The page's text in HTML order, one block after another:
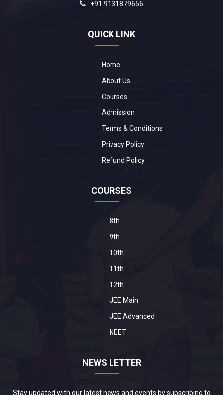
+91 9131879656
QUICK LINK
Home
About Us
Courses
Admission
Terms & Conditions
Privacy Policy
Refund Policy
COURSES
8th
9th
10th
11th
12th
JEE Main
JEE Advanced
NEET
NEWS LETTER
Stay updated with our latest news and events by subscribing to